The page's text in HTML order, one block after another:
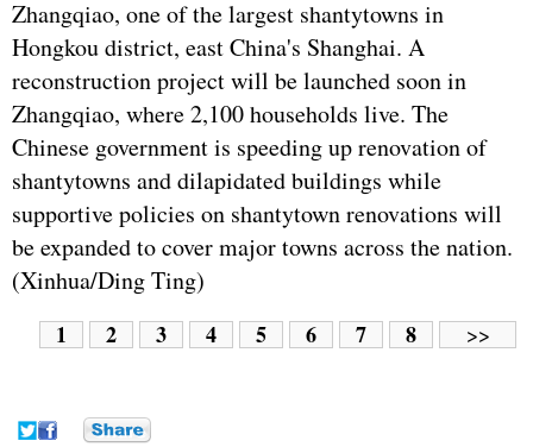
Zhangqiao, one of the largest shantytowns in
Hongkou district, east China's Shanghai. A
reconstruction project will be launched soon in
Zhangqiao, where 2,100 households live. The
Chinese government is speeding up renovation of
shantytowns and dilapidated buildings while
supportive policies on shantytown renovations will
be expanded to cover major towns across the nation.
(Xinhua/Ding Ting)
1 2 3 4 5 6 7 8 >>